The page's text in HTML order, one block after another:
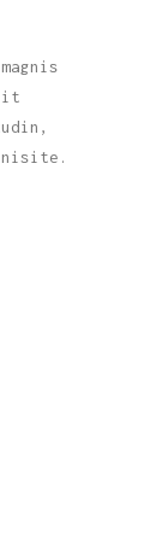
nisite.